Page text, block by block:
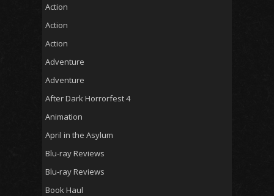
Action
Action
Action
Adventure
Adventure
After Dark Horrorfest 4
Animation
April in the Asylum
Blu-ray Reviews
Blu-ray Reviews
Book Haul